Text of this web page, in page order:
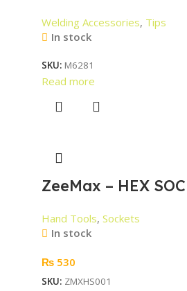
Welding Accessories, Tips
In stock
SKU: M6281
Read more
ZeeMax – HEX
Hand Tools, Sockets
In stock
₨ 530
SKU: ZMXHS001